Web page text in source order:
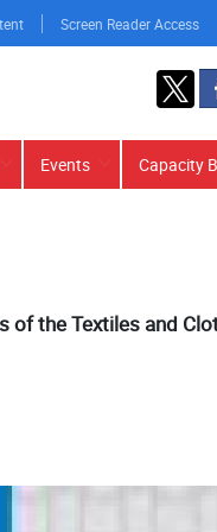
Screen Reader Access
Events Capacity
the Textiles and